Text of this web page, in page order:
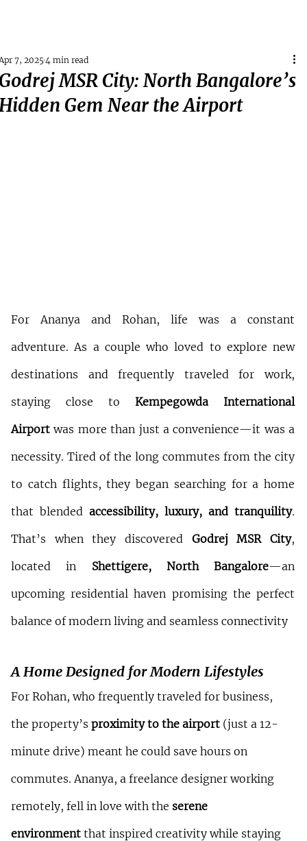
MSR City: North Bangalore’s
Gem Near the Airport
7, 20254 min read
For Ananya and Rohan, life was a constant
adventure. As a couple who loved to explore new
destinations and frequently traveled for work,
staying close to Kempegowda International
Airport was more than just a convenience—it was a
necessity. Tired of the long commutes from the city
to catch flights, they began searching for a home
that blended accessibility, luxury, and tranquility.
That’s when they discovered Godrej MSR City,
located in Shettigere, North Bangalore—an
upcoming residential haven promising the perfect
balance of modern living and seamless connectivity
A Home Designed for Modern Lifestyles
For Rohan, who frequently traveled for business,
the property’s proximity to the airport (just a 12-
minute drive) meant he could save hours on
commutes. Ananya, a freelance designer working
remotely, fell in love with the serene
environment that inspired creativity while staying